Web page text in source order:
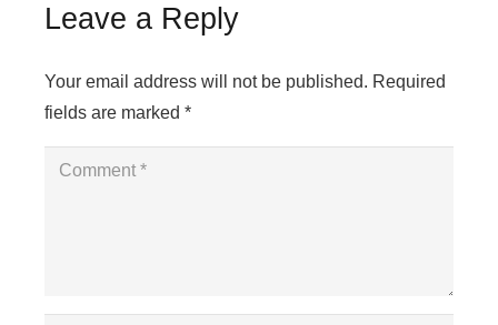
Leave a Reply
Your email address will not be published. Required
fields are marked *